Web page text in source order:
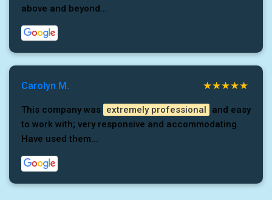
above and beyond...
Carolyn M.
This company was extremely professional
and easy
to work with; very responsive and accommodating.
Have used them...